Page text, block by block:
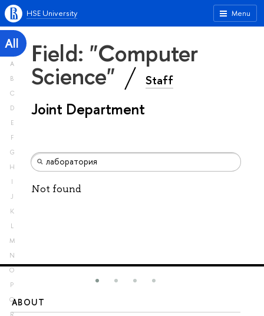
Menu
HSE University
All
A
B
C
D
E
F
G
H
I
J
K
L
M
N
O
P
Q
R
Field: "Computer
Science" Staff
Joint Department
Not found
ABOUT